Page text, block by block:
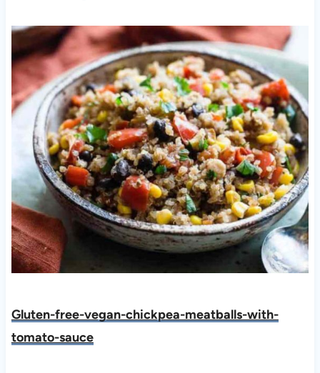
Gluten-free-vegan-chickpea-meatballs-with-
tomato-sauce